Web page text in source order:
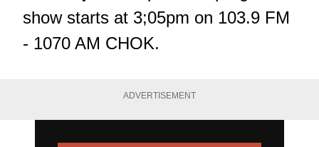
show starts at 3;05pm on 103.9 FM
- 1070 AM CHOK.
ADVERTISEMENT